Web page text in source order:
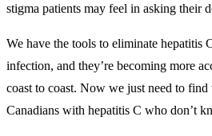
stigma patients may feel in asking their
We have the tools to eliminate hepatitis
infection, and they’re becoming more
coast to coast. Now we just need to find
Canadians with hepatitis C who don’t